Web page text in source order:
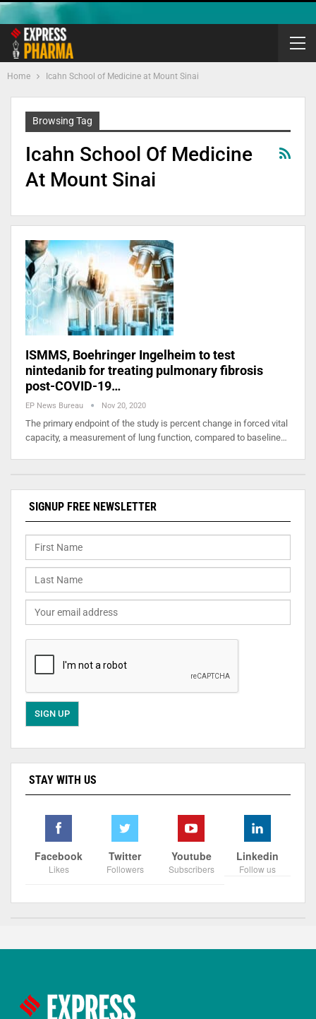
Home Icahn School of Medicine at Mount Sinai
Browsing Tag
Icahn School Of Medicine
At Mount Sinai
ISMMS, Boehringer Ingelheim to test
nintedanib for treating pulmonary fibrosis
post-COVID-19…
EP News Bureau Nov 20, 2020
The primary endpoint of the study is percent change in forced vital
capacity, a measurement of lung function, compared to baseline…
SIGNUP FREE NEWSLETTER
STAY WITH US
Facebook
Likes
Twitter
Followers
Youtube
Subscribers
Linkedin
Follow us